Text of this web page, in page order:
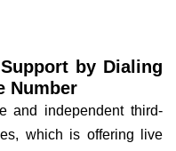
by Dialing
Number
and independent third-
which is offering live